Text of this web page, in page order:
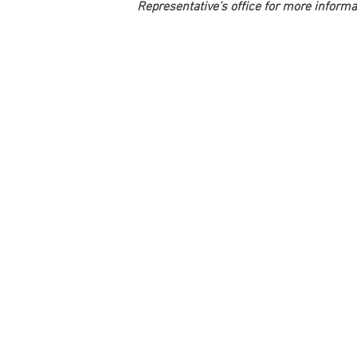
Representative’s office for more